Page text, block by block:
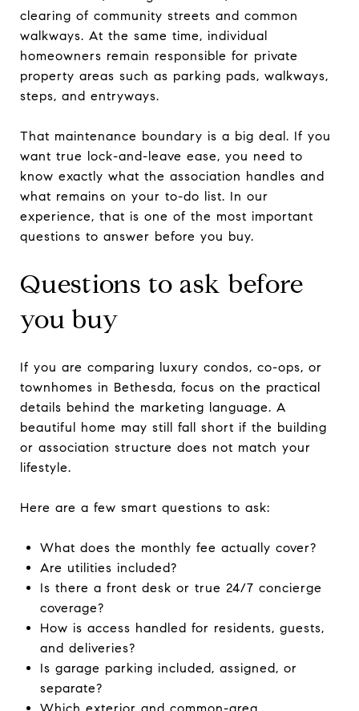
clearing of community streets and common
walkways. At the same time, individual
homeowners remain responsible for private
property areas such as parking pads, walkways,
steps, and entryways.
That maintenance boundary is a big deal. If you
want true lock-and-leave ease, you need to
know exactly what the association handles and
what remains on your to-do list. In our
experience, that is one of the most important
questions to answer before you buy.
Questions to ask before
you buy
If you are comparing luxury condos, co-ops, or
townhomes in Bethesda, focus on the practical
details behind the marketing language. A
beautiful home may still fall short if the building
or association structure does not match your
lifestyle.
Here are a few smart questions to ask:
What does the monthly fee actually cover?
Are utilities included?
Is there a front desk or true 24/7 concierge
coverage?
How is access handled for residents, guests,
and deliveries?
Is garage parking included, assigned, or
separate?